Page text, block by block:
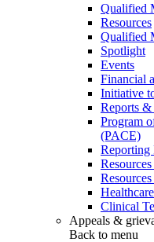
Qualified
Resources
Qualified
Spotlight
Events
Financial
Initiative
Reports
Program
(PACE)
Reporting
Clinical
Appeals &
Back to menu